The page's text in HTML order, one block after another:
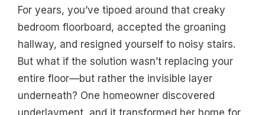
For years, you’ve tipoed around that creaky
bedroom floorboard, accepted the groaning
hallway, and resigned yourself to noisy stairs.
But what if the solution wasn’t replacing your
entire floor—but rather the invisible layer
underneath? One homeowner discovered